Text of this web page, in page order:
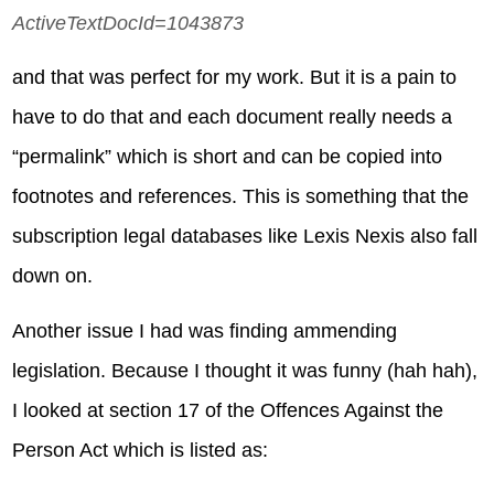
ActiveTextDocId=1043873
and that was perfect for my work. But it is a pain to
have to do that and each document really needs a
“permalink” which is short and can be copied into
footnotes and references. This is something that the
subscription legal databases like Lexis Nexis also fall
down on.
Another issue I had was finding ammending
legislation. Because I thought it was funny (hah hah),
I looked at section 17 of the Offences Against the
Person Act which is listed as: